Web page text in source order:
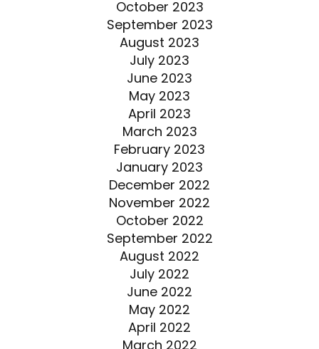
October 2023
September 2023
August 2023
July 2023
June 2023
May 2023
April 2023
March 2023
February 2023
January 2023
December 2022
November 2022
October 2022
September 2022
August 2022
July 2022
June 2022
May 2022
April 2022
March 2022